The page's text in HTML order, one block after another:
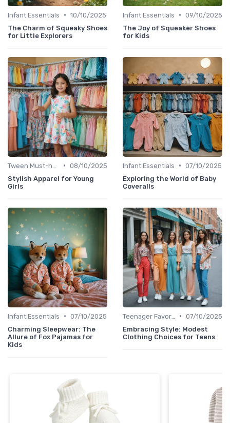
Infant Essentials • 10/10/2025
The Charm of Squeaky Shoes
for Little Explorers
Infant Essentials • 09/10/2025
The Joy of Squeaker Shoes
for Kids
• 08/10/2025
Stylish Apparel for Young
Girls
Infant Essentials • 07/10/2025
Exploring the World of Baby
Coveralls
Infant Essentials • 07/10/2025
Charming Sleepwear: The
Allure of Fox Pajamas for
Kids
• 07/10/2025
Embracing Style: Modest
Clothing Choices for Teens